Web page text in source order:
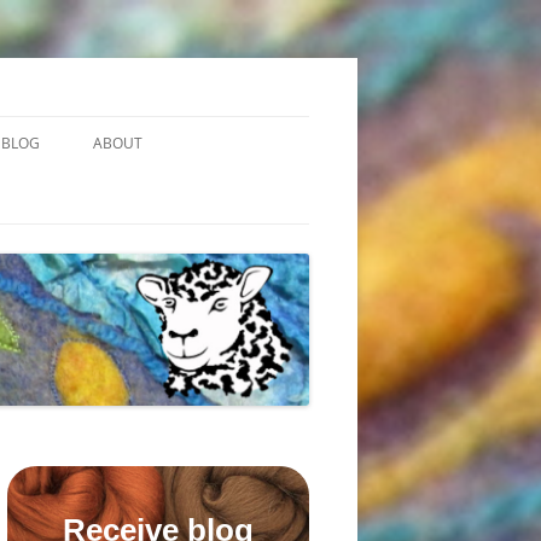
BLOG ABOUT
Receive blog